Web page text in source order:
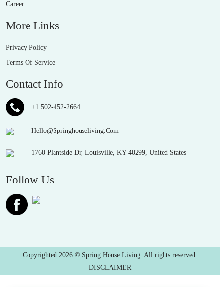
Career
More Links
Privacy Policy
Terms Of Service
Contact Info
+1 502-452-2664
Hello@Springhouseliving.Com
1760 Plantside Dr, Louisville, KY 40299, United States
Follow Us
Copyrighted 2026 © Spring House Living. All rights reserved.
DISCLAIMER